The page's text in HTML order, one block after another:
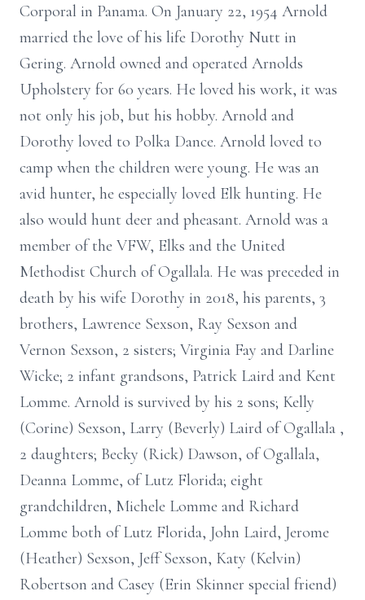
Corporal in Panama. On January 22, 1954 Arnold
married the love of his life Dorothy Nutt in
Gering. Arnold owned and operated Arnolds
Upholstery for 60 years. He loved his work, it was
not only his job, but his hobby. Arnold and
Dorothy loved to Polka Dance. Arnold loved to
camp when the children were young. He was an
avid hunter, he especially loved Elk hunting. He
also would hunt deer and pheasant. Arnold was a
member of the VFW, Elks and the United
Methodist Church of Ogallala. He was preceded in
death by his wife Dorothy in 2018, his parents, 3
brothers, Lawrence Sexson, Ray Sexson and
Vernon Sexson, 2 sisters; Virginia Fay and Darline
Wicke; 2 infant grandsons, Patrick Laird and Kent
Lomme. Arnold is survived by his 2 sons; Kelly
(Corine) Sexson, Larry (Beverly) Laird of Ogallala ,
2 daughters; Becky (Rick) Dawson, of Ogallala,
Deanna Lomme, of Lutz Florida; eight
grandchildren, Michele Lomme and Richard
Lomme both of Lutz Florida, John Laird, Jerome
(Heather) Sexson, Jeff Sexson, Katy (Kelvin)
Robertson and Casey (Erin Skinner special friend)